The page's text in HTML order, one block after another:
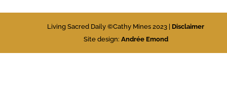
Living Sacred Daily ©Cathy Mines 2023 | Disclaimer
Site design: Andrée Emond